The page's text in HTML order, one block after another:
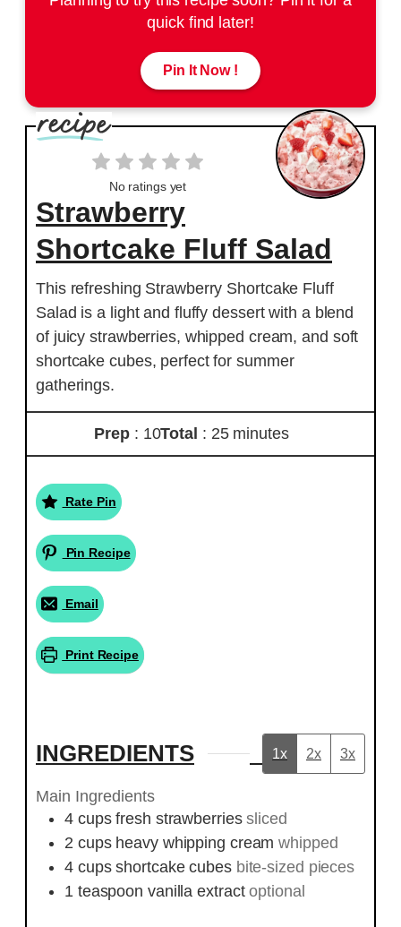
quick find later!
Pin It Now !
No ratings yet
Strawberry
Shortcake Fluff Salad
This refreshing Strawberry Shortcake Fluff
Salad is a light and fluffy dessert with a blend
of juicy strawberries, whipped cream, and soft
shortcake cubes, perfect for summer
gatherings.
Prep : 10Total : 25 minutes
Rate Pin
Pin Recipe
Email
Print Recipe
INGREDIENTS 1x 2x 3x
Main Ingredients
4 cups fresh strawberries sliced
2 cups heavy whipping cream whipped
4 cups shortcake cubes bite-sized pieces
1 teaspoon vanilla extract optional